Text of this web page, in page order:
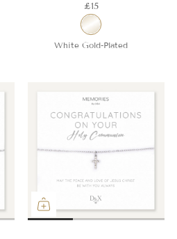
£15
White Gold-Plated